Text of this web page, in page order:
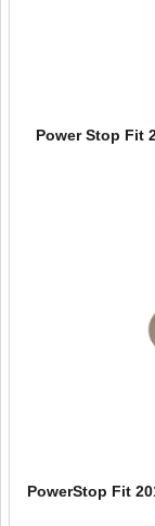
Power Stop Fit
PowerStop Fit